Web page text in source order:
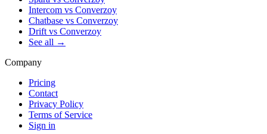
Intercom vs Converzoy
Chatbase vs Converzoy
Drift vs Converzoy
See all →
Company
Pricing
Contact
Privacy Policy
Terms of Service
Sign in